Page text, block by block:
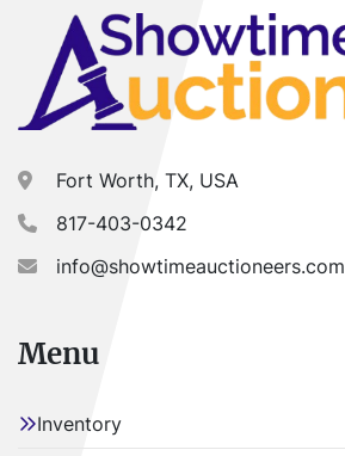
Fort Worth, TX, USA
817-403-0342
info@showtimeauctioneers.com
Menu
Inventory